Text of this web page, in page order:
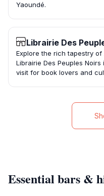
Yaoundé.
Librairie Des
Explore the rich tapestry
Librairie Des Peuples
visit for book lovers and
Essential bars &